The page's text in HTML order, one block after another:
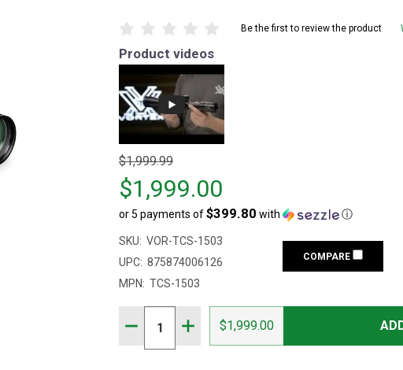
Be the first to review the product
Product videos
Original
price
$1,999.99,
sale
price
$1,999.00
$1,999.99
$1,999.00
or 5 payments of$399.80 with ⓘ
SKU: VOR-TCS-1503
UPC: 875874006126
MPN: TCS-1503
COMPARE
DECREASE QUANTITY OF VORTEX GOLDEN
INCREASE QUANTITY OF VORTEX
$1,999.00